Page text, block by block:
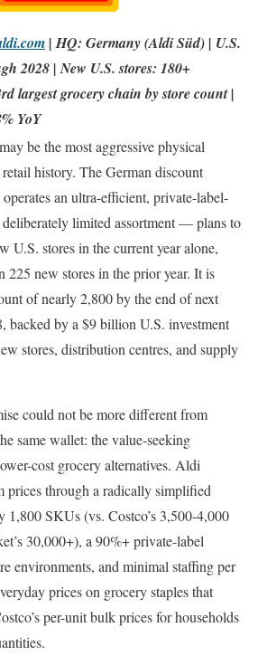
| HQ: Germany (Aldi Süd) | U.S.
2028 | New U.S. stores: 180+
largest grocery chain by store count |
YoY
be the most aggressive physical
history. The German discount
an ultra-efficient, private-label-
limited assortment — plans to
U.S. stores in the current year alone,
225 new stores in the prior year. It is
of nearly 2,800 by the end of next
backed by a $9 billion U.S. investment
stores, distribution centres, and supply
could not be more different from
same wallet: the value-seeking
cost grocery alternatives. Aldi
prices through a radically simplified
SKUs (vs. Costco’s 3,500-4,000
30,000+), a 90%+ private-label
environments, and minimal staffing per
prices on grocery staples that
per-unit bulk prices for households